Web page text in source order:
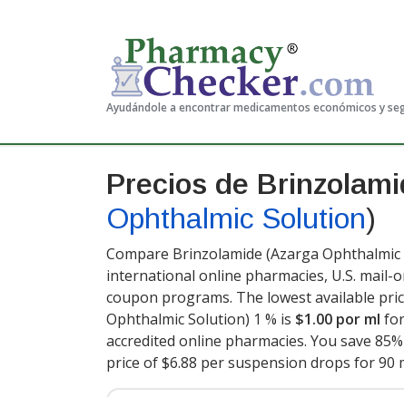
Ayudándole a encontrar medicamentos económicos y
Precios de
Ophthalmic Solution)
Compare Brinzolamide (Azarga
international online pharmacies, U.S. mail-
coupon programs. The lowest available
Ophthalmic Solution) 1 % is $1.00 por ml
accredited online pharmacies. You save
price of $6.88 per suspension drops for 90